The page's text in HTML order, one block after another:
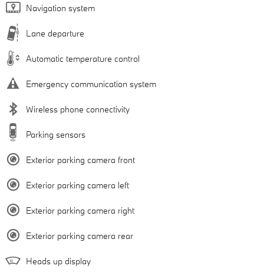
Navigation system
Lane departure
Automatic temperature control
Emergency communication system
Wireless phone connectivity
Parking sensors
Exterior parking camera front
Exterior parking camera left
Exterior parking camera right
Exterior parking camera rear
Heads up display